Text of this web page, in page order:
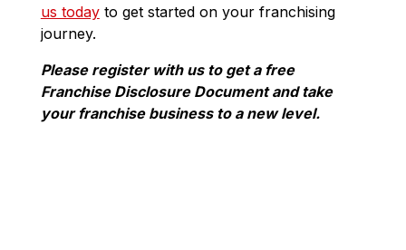
us todayto get started on your franchising
journey.
Please register with us to get a free
Franchise Disclosure Document and take
your franchise business to a new level.